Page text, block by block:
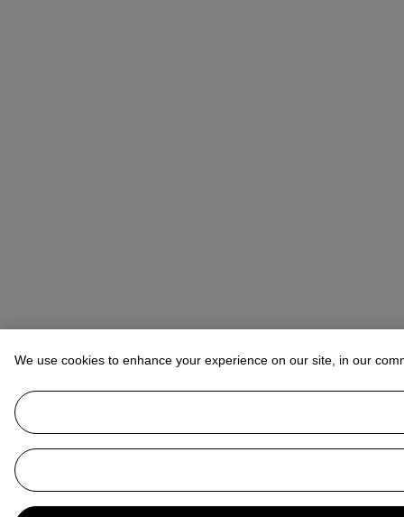
We use cookies to enhance your experience on our site, in our